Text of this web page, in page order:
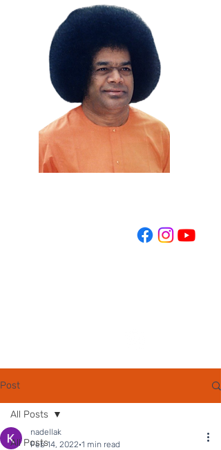
Post
All Posts
All Posts
nadellak
Feb 14, 2022 1 min read